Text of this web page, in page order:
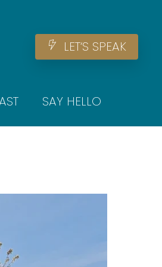
LET‘S SPEAK
SAY HELLO